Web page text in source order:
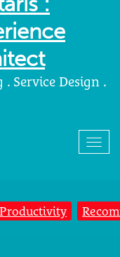
. Service Design .
Productivity